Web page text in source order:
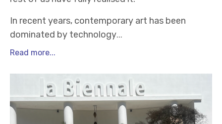
In recent years, contemporary art has been
dominated by technology...
Read more...